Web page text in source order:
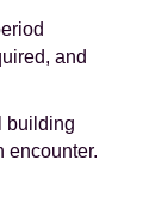
and
building
encounter.